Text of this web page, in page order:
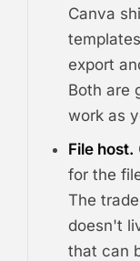
Canva
export
Both are
work as
File host.
for the
The
doesn't
that can